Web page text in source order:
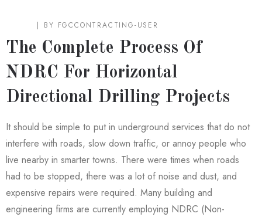
BY FGCCONTRACTING-USER
The Complete Process Of
NDRC For Horizontal
Directional Drilling Projects
It should be simple to put in underground services that do not
interfere with roads, slow down traffic, or annoy people who
live nearby in smarter towns. There were times when roads
had to be stopped, there was a lot of noise and dust, and
expensive repairs were required. Many building and
engineering firms are currently employing NDRC (Non-